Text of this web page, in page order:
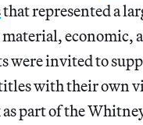
that represented a
economic,
were invited to
with their own
part of the